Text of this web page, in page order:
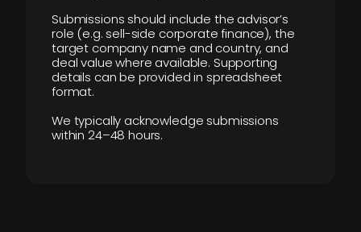
Submissions should include the advisor’s
role (e.g. sell-side corporate finance), the
target company name and country, and
deal value where available. Supporting
details can be provided in spreadsheet
format.
We typically acknowledge submissions
within 24–48 hours.